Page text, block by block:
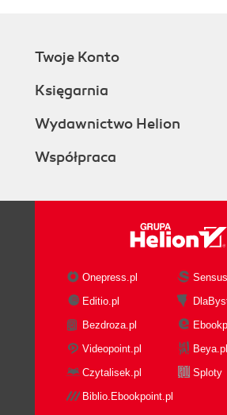
Twoje Konto
Księgarnia
Wydawnictwo Helion
Współpraca
Onepress.pl
Editio.pl
Bezdroza.pl
Videopoint.pl
Beya.pl
Czytalisek.pl
Sploty
Biblio.Ebookpoint.pl